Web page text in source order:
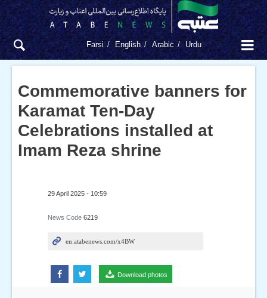
Farsi English Arabic Urdu
29 April 2025 - 10:59
News Code 6219
Download photos
Commemorative banners for
Karamat Ten-Day
Celebrations installed at
Imam Reza shrine